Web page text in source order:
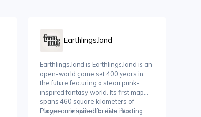
Earthlings.land
Earthlings.land is Earthlings.land is an
open-world game set 400 years in
the future featuring a steampunk-
inspired fantasy world. Its first map
spans 460 square kilometers of
European inspired forests, floating
Players are invited to dive into